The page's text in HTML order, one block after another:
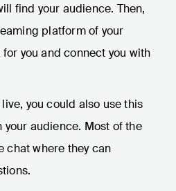
find your audience. Then,
platform of your
you and connect you with
you could also use this
audience. Most of the
chat where they can